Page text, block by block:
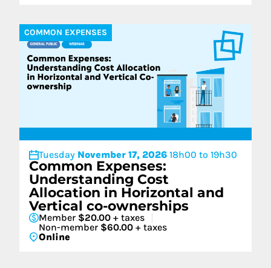
COMMON EXPENSES
Tuesday November 17, 2026 18h00 to 19h30
Common Expenses:
Understanding Cost
Allocation in Horizontal and
Vertical co-ownerships
Member $20.00 + taxes
Non-member $60.00 + taxes
Online